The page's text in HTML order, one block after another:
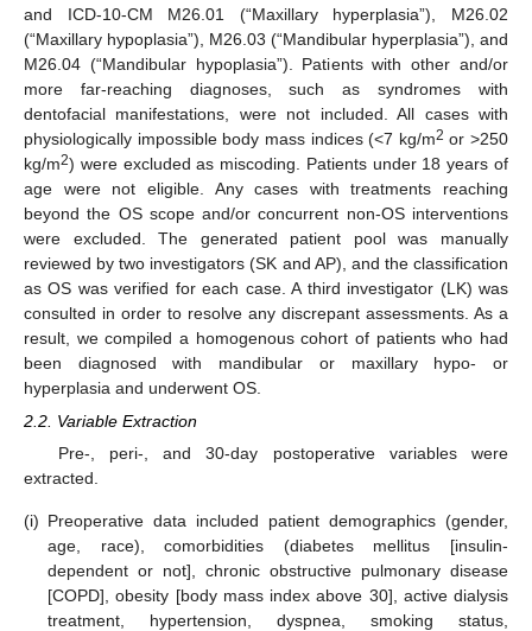
and ICD-10-CM M26.01 (“Maxillary hyperplasia”), M26.02
(“Maxillary hypoplasia”), M26.03 (“Mandibular hyperplasia”), and
M26.04 (“Mandibular hypoplasia”). Patients with other and/or
more far-reaching diagnoses, such as syndromes with
dentofacial manifestations, were not included. All cases with
physiologically impossible body mass indices (<7 kg/m2 or >250
kg/m2) were excluded as miscoding. Patients under 18 years of
age were not eligible. Any cases with treatments reaching
beyond the OS scope and/or concurrent non-OS interventions
were excluded. The generated patient pool was manually
reviewed by two investigators (SK and AP), and the classification
as OS was verified for each case. A third investigator (LK) was
consulted in order to resolve any discrepant assessments. As a
result, we compiled a homogenous cohort of patients who had
been diagnosed with mandibular or maxillary hypo- or
hyperplasia and underwent OS.
2.2. Variable Extraction
Pre-, peri-, and 30-day postoperative variables were
extracted.
(i) Preoperative data included patient demographics (gender,
age, race), comorbidities (diabetes mellitus [insulin-
dependent or not], chronic obstructive pulmonary disease
[COPD], obesity [body mass index above 30], active dialysis
treatment, hypertension, dyspnea, smoking status,